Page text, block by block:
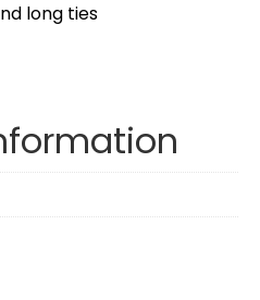
long ties